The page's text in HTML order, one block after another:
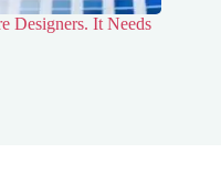
Designers. It Needs